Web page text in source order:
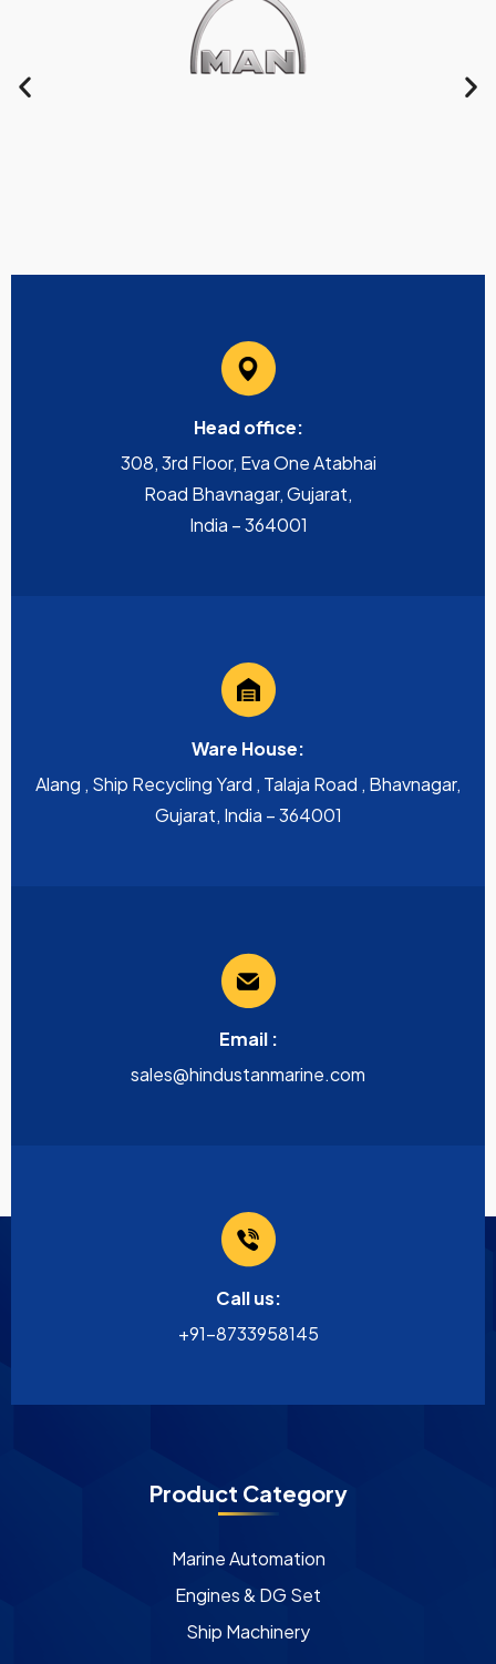
Head office:
308, 3rd Floor, Eva One Atabhai
Road Bhavnagar, Gujarat,
India – 364001
Ware House:
Alang , Ship Recycling Yard , Talaja Road , Bhavnagar,
Gujarat, India – 364001
Email :
sales@hindustanmarine.com
Call us:
+91-8733958145
Product Category
Marine Automation
Engines & DG Set
Ship Machinery